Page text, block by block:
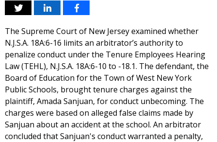
The Supreme Court of New Jersey examined whether
N.J.S.A. 18A:6-16 limits an arbitrator’s authority to
penalize conduct under the Tenure Employees Hearing
Law (TEHL), N.J.S.A. 18A:6-10 to -18.1. The defendant, the
Board of Education for the Town of West New York
Public Schools, brought tenure charges against the
plaintiff, Amada Sanjuan, for conduct unbecoming. The
charges were based on alleged false claims made by
Sanjuan about an accident at the school. An arbitrator
concluded that Sanjuan's conduct warranted a penalty,